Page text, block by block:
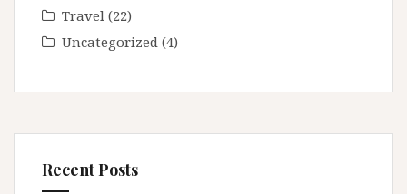
Travel (22)
Uncategorized (4)
Recent Posts